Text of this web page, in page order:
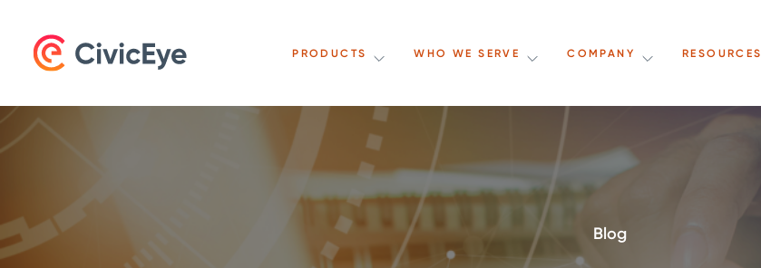
PRODUCTS WHO WE SERVE COMPANY RESOURCES
Blog